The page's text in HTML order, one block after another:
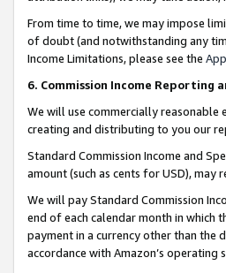
From time to time, we may impose
of doubt (and notwithstanding any
Income Limitations, please see the
6. Commission Income Reporting
We will use commercially
creating and distributing to you our
Standard Commission Income and
amount (such as cents for USD),
We will pay Standard Commission
end of each calendar month in which
payment in a currency other than the
accordance with Amazon’s operating